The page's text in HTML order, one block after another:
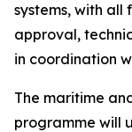
systems, with
approval,
in coordination
The maritime
programme will